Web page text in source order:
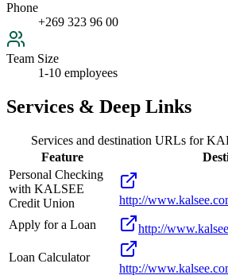
Phone
+269 323 96 00
Team Size
1-10 employees
Services & Deep Links
Services and destination URLs for
Feature
Personal Checking
with KALSEE
Credit Union
http://
Apply for a Loan
http://
Loan Calculator
http://